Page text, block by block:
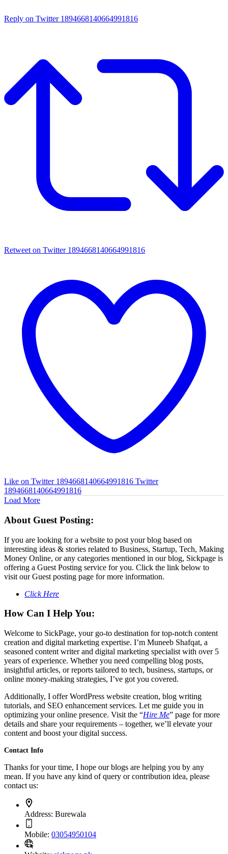
Reply on Twitter 1894668140664991816
Retweet on Twitter 1894668140664991816
Like on Twitter 1894668140664991816 Twitter
1894668140664991816
Load More
About Guest Posting:
If you are looking for a website to post your blog based on
interesting ideas & stories related to Business, Startup, Tech, Making
Money Online, or any categories mentioned in our blog, Sickpage is
offering a Guest Posting service for you. Click the link below to
visit our Guest posting page for more information.
Click Here
How Can I Help You:
Welcome to SickPage, your go-to destination for top-notch content
creation and digital marketing expertise. I’m Muneeb Shafqat, a
seasoned content writer and digital marketing specialist with over 5
years of experience. Whether you need compelling blog posts,
insightful articles, or reports tailored to tech, business, startups, or
online money-making strategies, I’ve got you covered.
Additionally, I offer WordPress website creation, blog writing
tutorials, and SEO enhancement services. Let me guide you in
optimizing your online presence. Visit the “Hire Me” page for more
details and share your requirements – together, we’ll elevate your
content and boost your digital success.
Contact Info
Thanks for your time, I hope our blogs are helping you by any
mean. If you have any kind of query or contribution idea, please
contact us:
Address: Burewala
Mobile: 03054950104